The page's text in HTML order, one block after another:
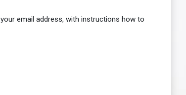
email address, with instructions how to